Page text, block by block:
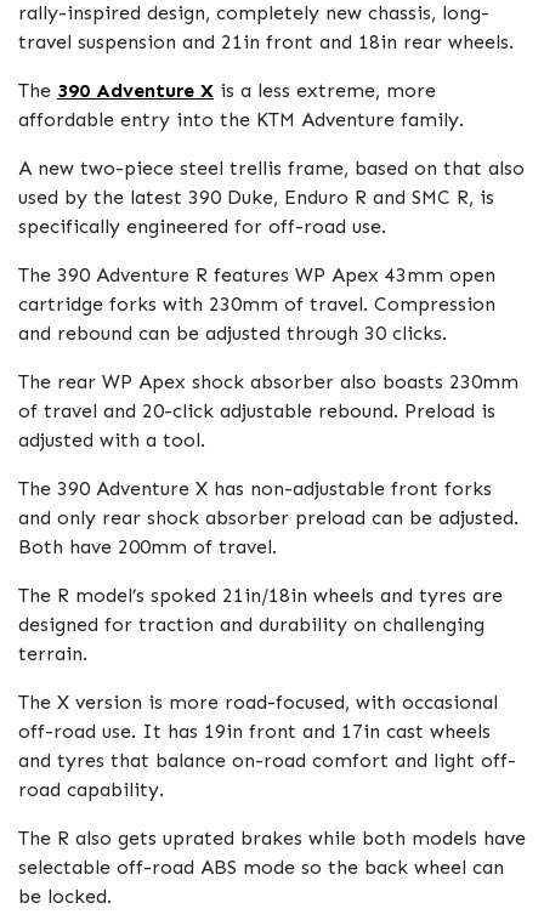
rally-inspired design, completely new chassis, long-
travel suspension and 21in front and 18in rear wheels.
The 390 Adventure X is a less extreme, more
affordable entry into the KTM Adventure family.
A new two-piece steel trellis frame, based on that also
used by the latest 390 Duke, Enduro R and SMC R, is
specifically engineered for off-road use.
The 390 Adventure R features WP Apex 43mm open
cartridge forks with 230mm of travel. Compression
and rebound can be adjusted through 30 clicks.
The rear WP Apex shock absorber also boasts 230mm
of travel and 20-click adjustable rebound. Preload is
adjusted with a tool.
The 390 Adventure X has non-adjustable front forks
and only rear shock absorber preload can be adjusted.
Both have 200mm of travel.
The R model’s spoked 21in/18in wheels and tyres are
designed for traction and durability on challenging
terrain.
The X version is more road-focused, with occasional
off-road use. It has 19in front and 17in cast wheels
and tyres that balance on-road comfort and light off-
road capability.
The R also gets uprated brakes while both models have
selectable off-road ABS mode so the back wheel can
be locked.